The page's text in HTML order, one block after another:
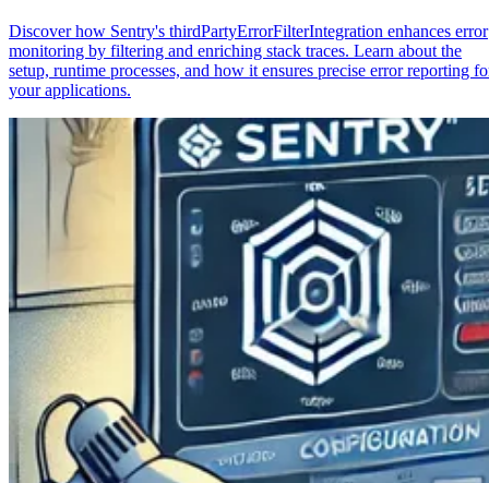
Discover how Sentry's thirdPartyErrorFilterIntegration enhances error
monitoring by filtering and enriching stack traces. Learn about the
setup, runtime processes, and how it ensures precise error reporting
your applications.